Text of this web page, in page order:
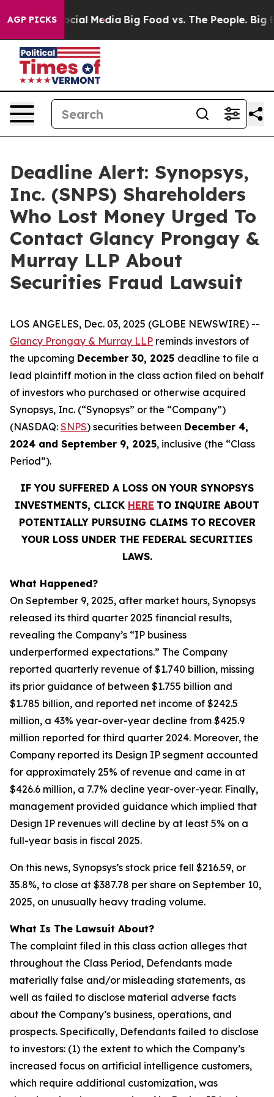
AGP PICKS
on Social Media Big Food vs. The People. Big
Deadline Alert: Synopsys,
Inc. (SNPS) Shareholders
Who Lost Money Urged To
Contact Glancy Prongay &
Murray LLP About
Securities Fraud Lawsuit
LOS ANGELES, Dec. 03, 2025 (GLOBE NEWSWIRE) --
Glancy Prongay & Murray LLP reminds investors of
the upcoming December 30, 2025 deadline to file a
lead plaintiff motion in the class action filed on behalf
of investors who purchased or otherwise acquired
Synopsys, Inc. (“Synopsys” or the “Company”)
(NASDAQ: SNPS) securities between December 4,
2024 and September 9, 2025, inclusive (the “Class
Period”).
IF YOU SUFFERED A LOSS ON YOUR SYNOPSYS
INVESTMENTS, CLICK HERE TO INQUIRE ABOUT
POTENTIALLY PURSUING CLAIMS TO RECOVER
YOUR LOSS UNDER THE FEDERAL SECURITIES
LAWS.
What Happened?
On September 9, 2025, after market hours, Synopsys
released its third quarter 2025 financial results,
revealing the Company’s “IP business
underperformed expectations.” The Company
reported quarterly revenue of $1.740 billion, missing
its prior guidance of between $1.755 billion and
$1.785 billion, and reported net income of $242.5
million, a 43% year-over-year decline from $425.9
million reported for third quarter 2024. Moreover, the
Company reported its Design IP segment accounted
for approximately 25% of revenue and came in at
$426.6 million, a 7.7% decline year-over-year. Finally,
management provided guidance which implied that
Design IP revenues will decline by at least 5% on a
full-year basis in fiscal 2025.
On this news, Synopsys’s stock price fell $216.59, or
35.8%, to close at $387.78 per share on September 10,
2025, on unusually heavy trading volume.
What Is The Lawsuit About?
The complaint filed in this class action alleges that
throughout the Class Period, Defendants made
materially false and/or misleading statements, as
well as failed to disclose material adverse facts
about the Company’s business, operations, and
prospects. Specifically, Defendants failed to disclose
to investors: (1) the extent to which the Company’s
increased focus on artificial intelligence customers,
which require additional customization, was